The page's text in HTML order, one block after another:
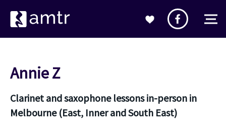
Annie Z
Clarinet and saxophone lessons in-person in
Melbourne (East, Inner and South East)